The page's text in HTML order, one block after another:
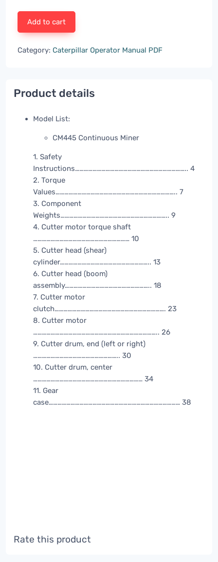
Add to cart
Category: Caterpillar Operator Manual PDF
Product details
Model List:
CM445 Continuous Miner
1. Safety
Instructions………………………………………………………………….. 4
2. Torque
Values……………………………………………………………………….. 7
3. Component
Weights……………………………………………………………….. 9
4. Cutter motor torque shaft
………………………………………………………… 10
5. Cutter head (shear)
cylinder…………………………………………………….. 13
6. Cutter head (boom)
assembly………………………………………………….. 18
7. Cutter motor
clutch…………………………………………………………………. 23
8. Cutter motor
………………………………………………………………………….. 26
9. Cutter drum, end (left or right)
………………………………………………….. 30
10. Cutter drum, center
………………………………………………………………… 34
11. Gear
case……………………………………………………………………………… 38
Rate this product